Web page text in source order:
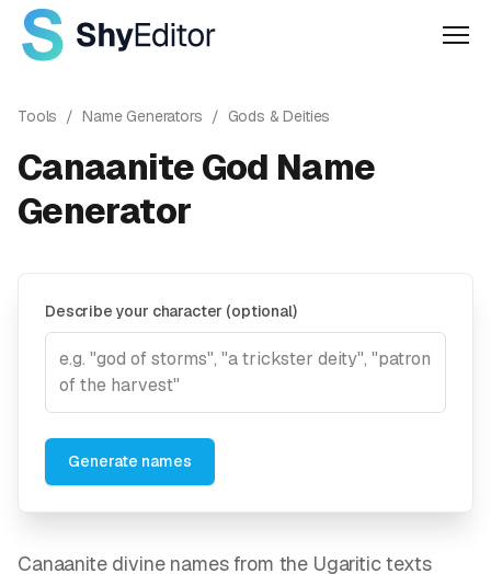
Tools / Name Generators / Gods & Deities
Canaanite God Name
Generator
Describe your character (optional)
Generate names
Canaanite divine names from the Ugaritic texts